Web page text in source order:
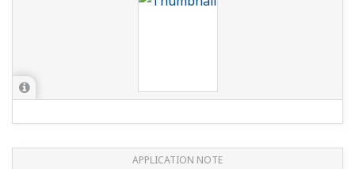
APPLICATION NOTE